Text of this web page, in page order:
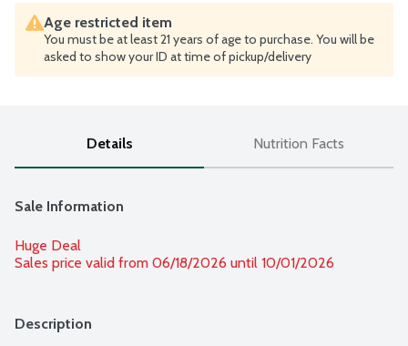
Age restricted item
You must be at least 21 years of age to purchase. You will be
asked to show your ID at time of pickup/delivery
Details Nutrition Facts
Sale Information
Huge Deal
Sales price valid from 06/18/2026 until 10/01/2026
Description